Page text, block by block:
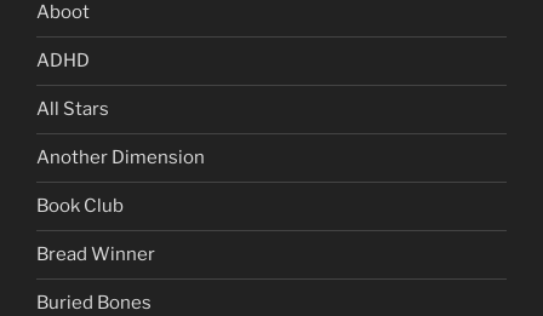
Aboot
ADHD
All Stars
Another Dimension
Book Club
Bread Winner
Buried Bones